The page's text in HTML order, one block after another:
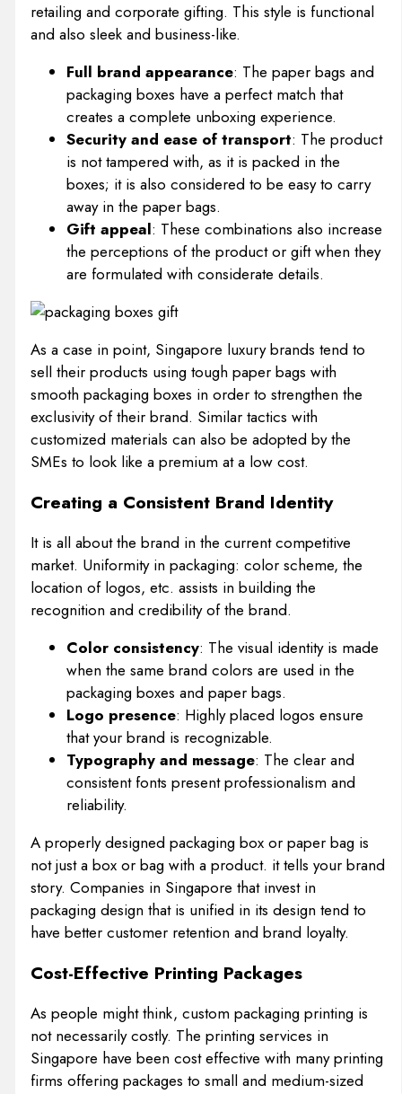
retailing and corporate gifting. This style is functional
and also sleek and business-like.
Full brand appearance: The paper bags and
packaging boxes have a perfect match that
creates a complete unboxing experience.
Security and ease of transport: The product
is not tampered with, as it is packed in the
boxes; it is also considered to be easy to carry
away in the paper bags.
Gift appeal: These combinations also increase
the perceptions of the product or gift when they
are formulated with considerate details.
As a case in point, Singapore luxury brands tend to
sell their products using tough paper bags with
smooth packaging boxes in order to strengthen the
exclusivity of their brand. Similar tactics with
customized materials can also be adopted by the
SMEs to look like a premium at a low cost.
Creating a Consistent Brand Identity
It is all about the brand in the current competitive
market. Uniformity in packaging: color scheme, the
location of logos, etc. assists in building the
recognition and credibility of the brand.
Color consistency: The visual identity is made
when the same brand colors are used in the
packaging boxes and paper bags.
Logo presence: Highly placed logos ensure
that your brand is recognizable.
Typography and message: The clear and
consistent fonts present professionalism and
reliability.
A properly designed packaging box or paper bag is
not just a box or bag with a product. it tells your brand
story. Companies in Singapore that invest in
packaging design that is unified in its design tend to
have better customer retention and brand loyalty.
Cost-Effective Printing Packages
As people might think, custom packaging printing is
not necessarily costly. The printing services in
Singapore have been cost effective with many printing
firms offering packages to small and medium-sized